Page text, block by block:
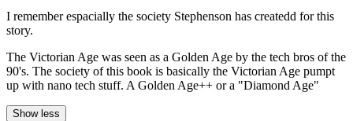
I remember espacially the society Stephenson has createdd for this
story.
The Victorian Age was seen as a Golden Age by the tech bros of the
90's. The society of this book is basically the Victorian Age pumpt
up with nano tech stuff. A Golden Age++ or a "Diamond Age"
Show less